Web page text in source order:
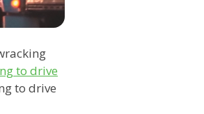
to drive
to drive